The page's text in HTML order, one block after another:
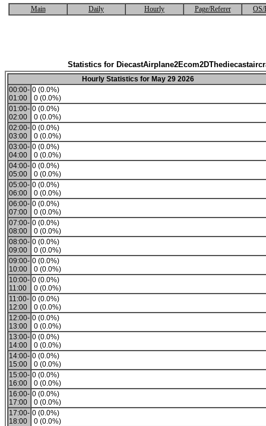
Main Daily Hourly Page/Referer OS/
Statistics for
Hourly Statistics for May 29 2026
00:00-
01:00
0 (0.0%)
0 (0.0%)
01:00-
02:00
0 (0.0%)
0 (0.0%)
02:00-
03:00
0 (0.0%)
0 (0.0%)
03:00-
04:00
0 (0.0%)
0 (0.0%)
04:00-
05:00
0 (0.0%)
0 (0.0%)
05:00-
06:00
0 (0.0%)
0 (0.0%)
06:00-
07:00
0 (0.0%)
0 (0.0%)
07:00-
08:00
0 (0.0%)
0 (0.0%)
08:00-
09:00
0 (0.0%)
0 (0.0%)
09:00-
10:00
0 (0.0%)
0 (0.0%)
10:00-
11:00
0 (0.0%)
0 (0.0%)
11:00-
12:00
0 (0.0%)
0 (0.0%)
12:00-
13:00
0 (0.0%)
0 (0.0%)
13:00-
14:00
0 (0.0%)
0 (0.0%)
14:00-
15:00
0 (0.0%)
0 (0.0%)
15:00-
16:00
0 (0.0%)
0 (0.0%)
16:00-
17:00
0 (0.0%)
0 (0.0%)
17:00-
18:00
0 (0.0%)
0 (0.0%)